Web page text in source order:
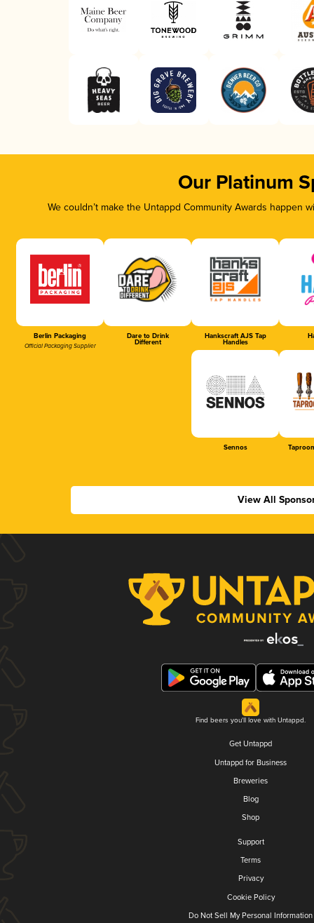
Our Platinum
We couldn’t make the Untappd Community Awards
Berlin Packaging
Official Packaging Supplier
Dare to Drink
Different
Hankscraft AJS Tap
Handles
Sennos
View All
Find beers you'll love with Untappd.
Get Untappd
Untappd for Business
Breweries
Blog
Shop
Support
Terms
Privacy
Cookie Policy
Do Not Sell My Personal Information